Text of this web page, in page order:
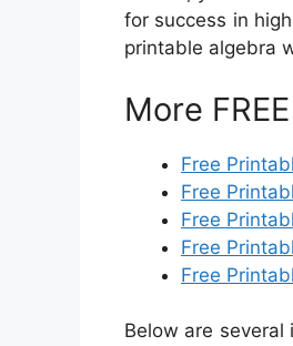
for success in
printable algebra
More
Free
Free
Free
Free
Free
Below are several